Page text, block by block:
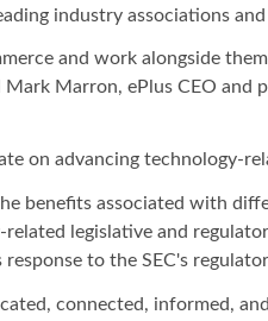
industry associations
and work alongside
Marron, ePlus CEO and
on advancing technology-
benefits associated with
legislative and
to the SEC's
connected, informed,